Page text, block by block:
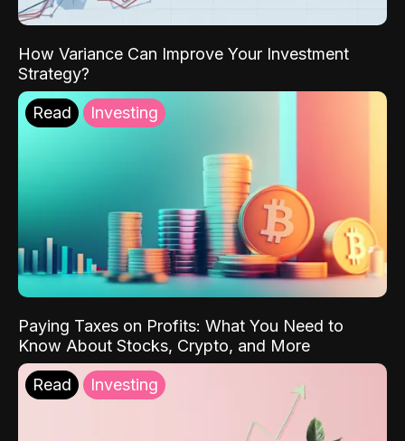
How Variance Can Improve Your Investment
Strategy?
Read Investing
Paying Taxes on Profits: What You Need to
Know About Stocks, Crypto, and More
Read Investing